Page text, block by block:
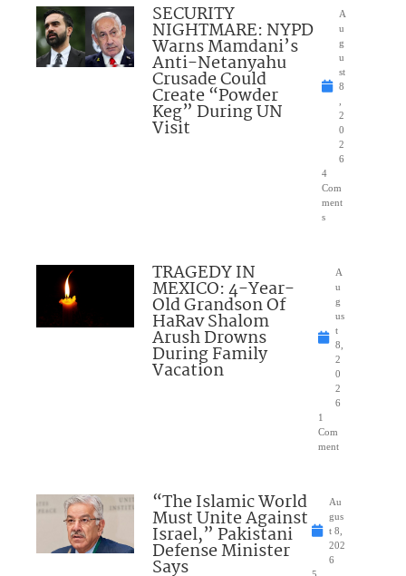
SECURITY
NIGHTMARE: NYPD
Warns Mamdani’s
Anti-Netanyahu
Crusade Could
Create “Powder
Keg” During UN
Visit
A
u
g
u
st
8
,
2
0
2
6
4
Com
ment
s
TRAGEDY IN
MEXICO: 4-Year-
Old Grandson Of
HaRav Shalom
Arush Drowns
During Family
Vacation
A
u
g
us
t
8,
2
0
2
6
1
Com
ment
“The Islamic World
Must Unite Against
Israel,” Pakistani
Defense Minister
Says
Au
gus
t 8,
202
6